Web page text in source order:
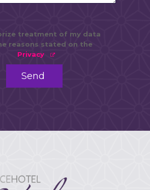
treatment of my data
reasons stated on the
Privacy